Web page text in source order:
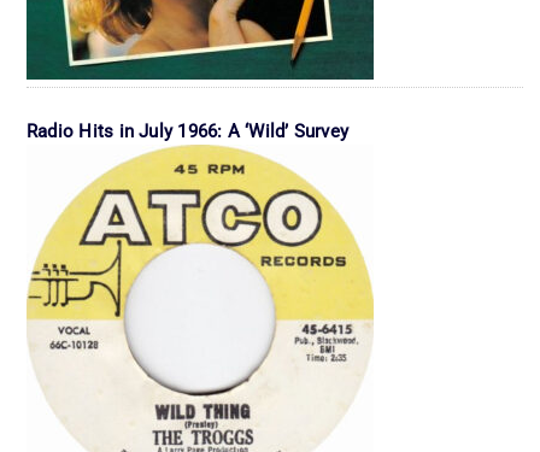
Radio Hits in July 1966: A ‘Wild’ Survey